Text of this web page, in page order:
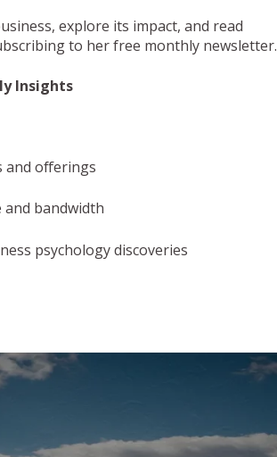
explore its impact, and read
to her free monthly newsletter.
Insights
and offerings
and bandwidth
psychology discoveries